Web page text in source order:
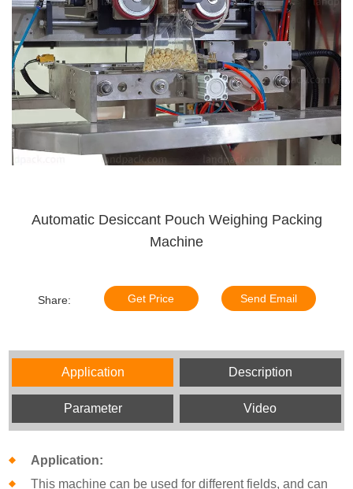
Automatic Desiccant Pouch Weighing Packing
Machine
Share: Get Price Send Email
Application Description
Parameter Video
Application:
This machine can be used for different fields, and can